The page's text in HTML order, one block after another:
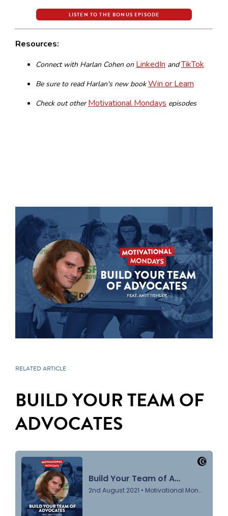
LISTEN TO THE BONUS EPISODE
Resources:
Connect with Harlan Cohen on LinkedIn andTikTok
Be sure to read Harlan's new bookWin or Learn
Check out otherMotivational Mondays episodes
RELATED ARTICLE
BUILD YOUR TEAM OF
ADVOCATES